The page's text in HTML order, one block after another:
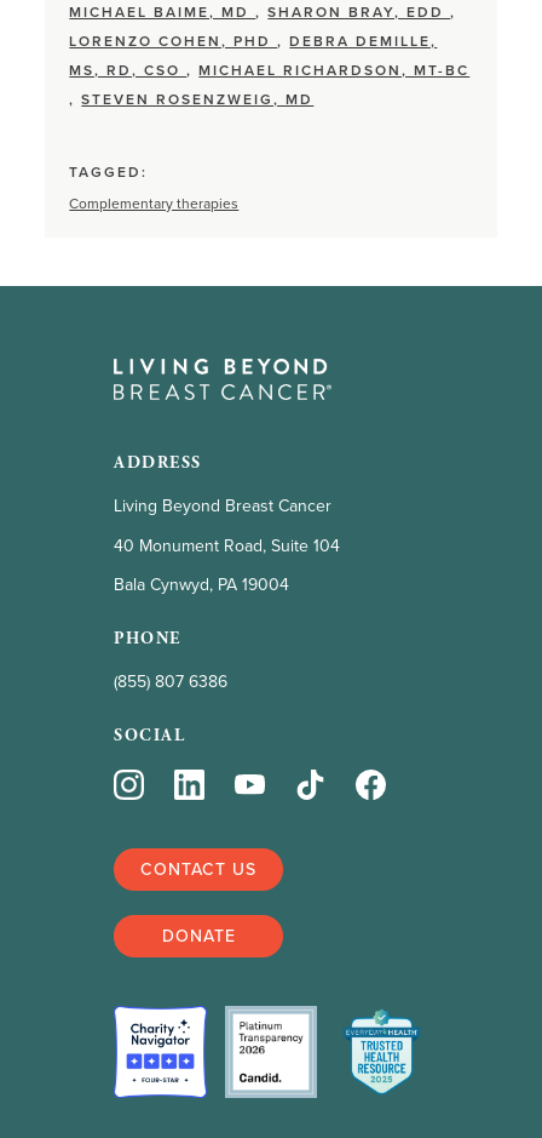
MICHAEL BAIME, MD,SHARON BRAY, EDD,
LORENZO COHEN, PHD,DEBRA DEMILLE,
MS, RD, CSO,MICHAEL RICHARDSON, MT-BC
,STEVEN ROSENZWEIG, MD
TAGGED:
Complementary therapies
ADDRESS
Living Beyond Breast Cancer
40 Monument Road, Suite 104
Bala Cynwyd, PA 19004
PHONE
(855) 807 6386
SOCIAL
CONTACT US
DONATE